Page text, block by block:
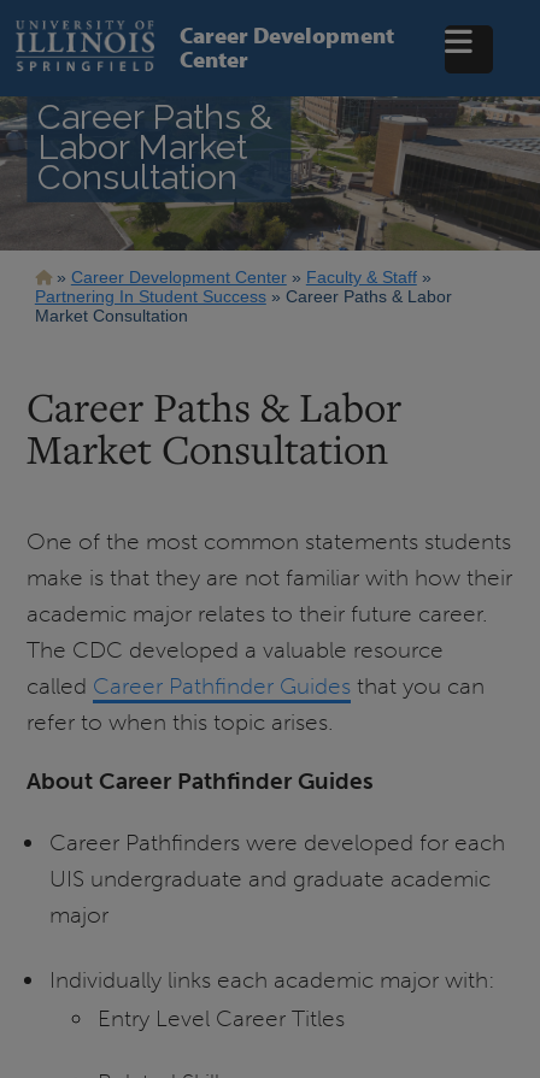
main
content
Career Development
Center
Career Paths &
Labor Market
Consultation
Breadcrumb
Career Development Center
Faculty & Staff
Partnering In Student Success
Career Paths & Labor
Market Consultation
Career Paths & Labor
Market Consultation
One of the most common statements students
make is that they are not familiar with how their
academic major relates to their future career.
The CDC developed a valuable resource
called Career Pathfinder Guides that you can
refer to when this topic arises.
About Career Pathfinder Guides
Career Pathfinders were developed for each
UIS undergraduate and graduate academic
major
Individually links each academic major with:
Entry Level Career Titles